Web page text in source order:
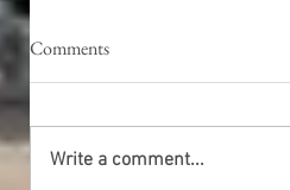
Comments
Write a comment...